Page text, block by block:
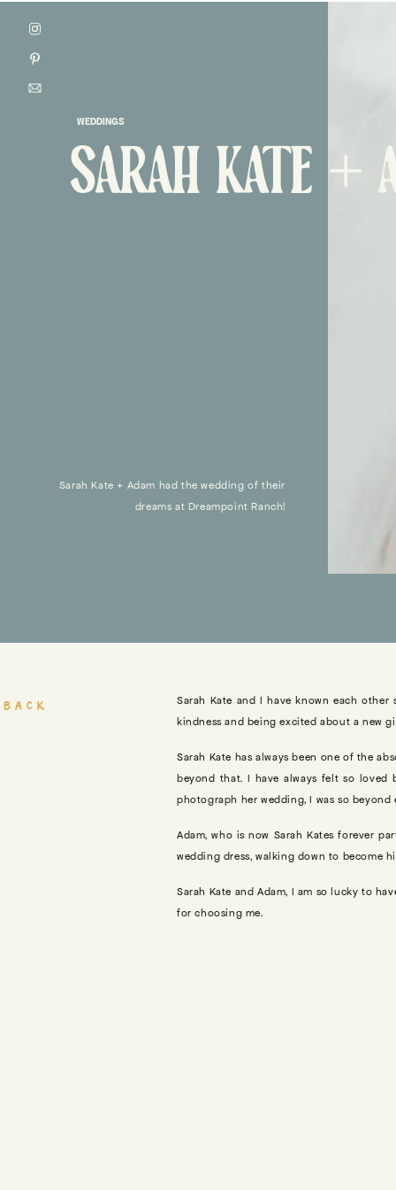
SARAH KATE +
Sarah Kate + Adam had the wedding of their
dreams at Dreampoint Ranch!
WEDDINGS
Sarah Kate and I have known each
kindness and being excited about a new
Sarah Kate has always been one of the
beyond that. I have always felt so loved
photograph her wedding, I was so
Adam, who is now Sarah Kates forever
wedding dress, walking down to become
Sarah Kate and Adam, I am so lucky to
for choosing me.